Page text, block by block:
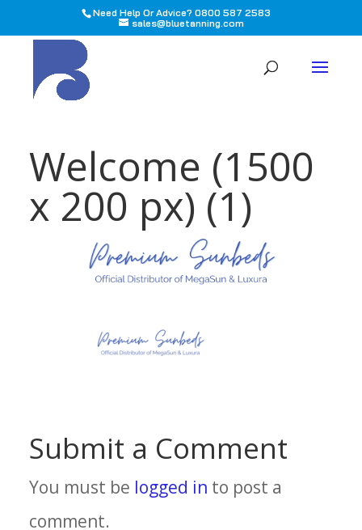
Need Help Or Advice? 0800 587 2583
sales@bluetanning.com
Welcome (1500
x 200 px) (1)
Submit a Comment
You must be logged in to post a
comment.